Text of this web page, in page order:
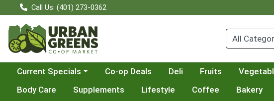
Call Us: (401) 273-0362
Choose a category menu
Current Specials Co-op Deals Deli Fruits
Body Care
Supplements Lifestyle Coffee Bakery